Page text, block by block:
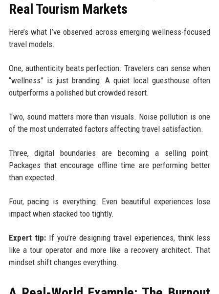
Real Tourism Markets
Here’s what I’ve observed across emerging wellness-focused
travel models.
One, authenticity beats perfection. Travelers can sense when
“wellness” is just branding. A quiet local guesthouse often
outperforms a polished but crowded resort.
Two, sound matters more than visuals. Noise pollution is one
of the most underrated factors affecting travel satisfaction.
Three, digital boundaries are becoming a selling point.
Packages that encourage offline time are performing better
than expected.
Four, pacing is everything. Even beautiful experiences lose
impact when stacked too tightly.
Expert tip:If you’re designing travel experiences, think less
like a tour operator and more like a recovery architect. That
mindset shift changes everything.